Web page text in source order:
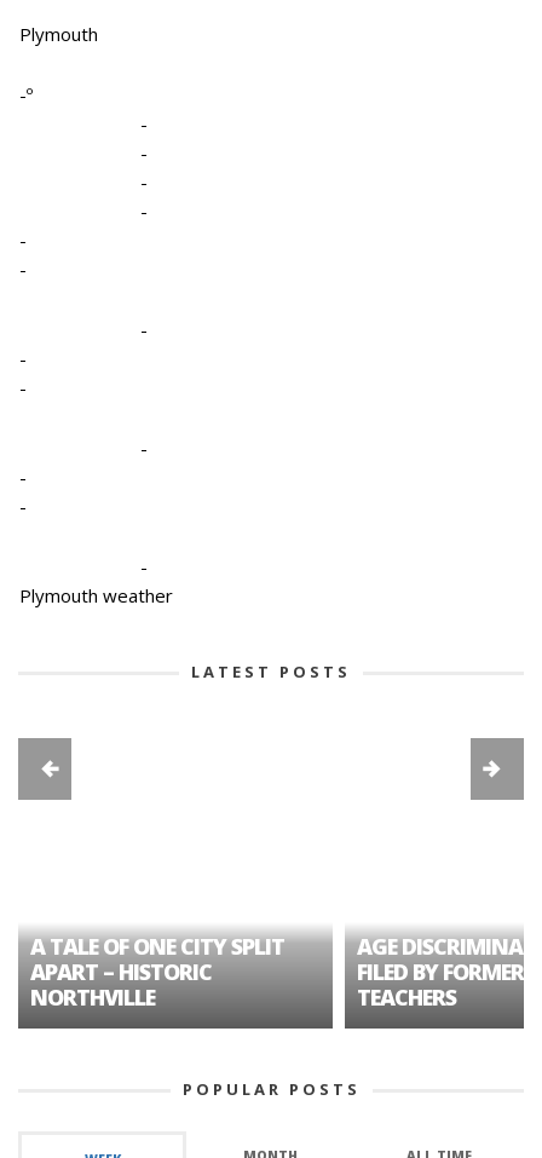
Plymouth
-º
-
-
-
-
-
-
-
-
-
-
-
-
-
Plymouth weather
LATEST POSTS
A TALE OF ONE CITY SPLIT
APART – HISTORIC
NORTHVILLE
AGE
FILED BY FORMER
TEACHERS
POPULAR POSTS